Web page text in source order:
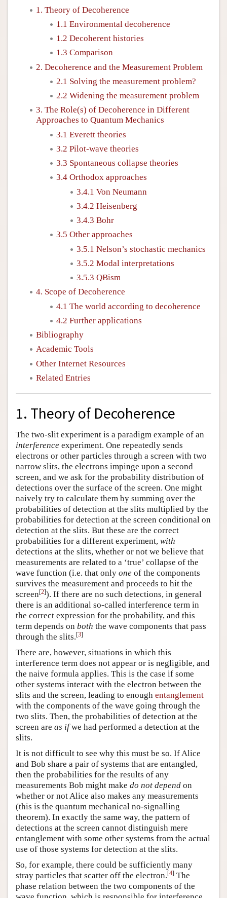
1. Theory of Decoherence
1.1 Environmental decoherence
1.2 Decoherent histories
1.3 Comparison
2. Decoherence and the Measurement Problem
2.1 Solving the measurement problem?
2.2 Widening the measurement problem
3. The Role(s) of Decoherence in Different
Approaches to Quantum Mechanics
3.1 Everett theories
3.2 Pilot-wave theories
3.3 Spontaneous collapse theories
3.4 Orthodox approaches
3.4.1 Von Neumann
3.4.2 Heisenberg
3.4.3 Bohr
3.5 Other approaches
3.5.1 Nelson’s stochastic mechanics
3.5.2 Modal interpretations
3.5.3 QBism
4. Scope of Decoherence
4.1 The world according to decoherence
4.2 Further applications
Bibliography
Academic Tools
Other Internet Resources
Related Entries
1. Theory of Decoherence
The two-slit experiment is a paradigm example of an
interference experiment. One repeatedly sends
electrons or other particles through a screen with two
narrow slits, the electrons impinge upon a second
screen, and we ask for the probability distribution of
detections over the surface of the screen. One might
naively try to calculate them by summing over the
probabilities of detection at the slits multiplied by the
probabilities for detection at the screen conditional on
detection at the slits. But these are the correct
probabilities for a different experiment, with
detections at the slits, whether or not we believe that
measurements are related to a ‘true’ collapse of the
wave function (i.e. that only one of the components
survives the measurement and proceeds to hit the
screen[2]). If there are no such detections, in general
there is an additional so-called interference term in
the correct expression for the probability, and this
term depends on both the wave components that pass
through the slits.[3]
There are, however, situations in which this
interference term does not appear or is negligible, and
the naive formula applies. This is the case if some
other systems interact with the electron between the
slits and the screen, leading to enough entanglement
with the components of the wave going through the
two slits. Then, the probabilities of detection at the
screen are as ifwe had performed a detection at the
slits.
It is not difficult to see why this must be so. If Alice
and Bob share a pair of systems that are entangled,
then the probabilities for the results of any
measurements Bob might make do not depend on
whether or not Alice also makes any measurements
(this is the quantum mechanical no-signalling
theorem). In exactly the same way, the pattern of
detections at the screen cannot distinguish mere
entanglement with some other systems from the actual
use of those systems for detection at the slits.
So, for example, there could be sufficiently many
stray particles that scatter off the electron.[4] The
phase relation between the two components of the